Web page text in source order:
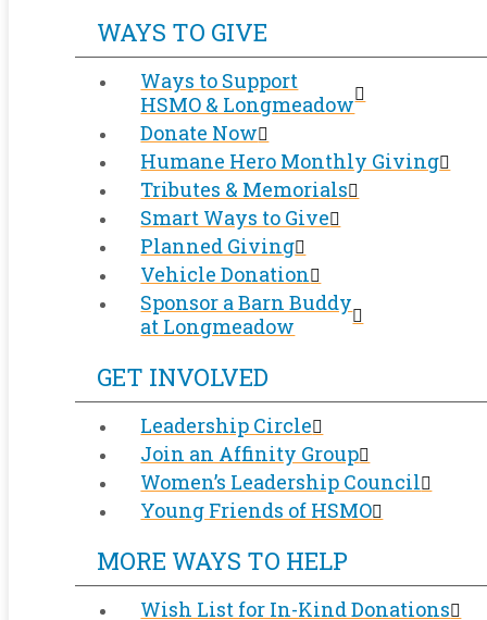
WAYS TO GIVE
Ways to Support
HSMO & Longmeadow
Donate Now
Humane Hero Monthly Giving
Tributes & Memorials
Smart Ways to Give
Planned Giving
Vehicle Donation
Sponsor a Barn Buddy
at Longmeadow
GET INVOLVED
Leadership Circle
Join an Affinity Group
Women’s Leadership Council
Young Friends of HSMO
MORE WAYS TO HELP
Wish List for In-Kind Donations